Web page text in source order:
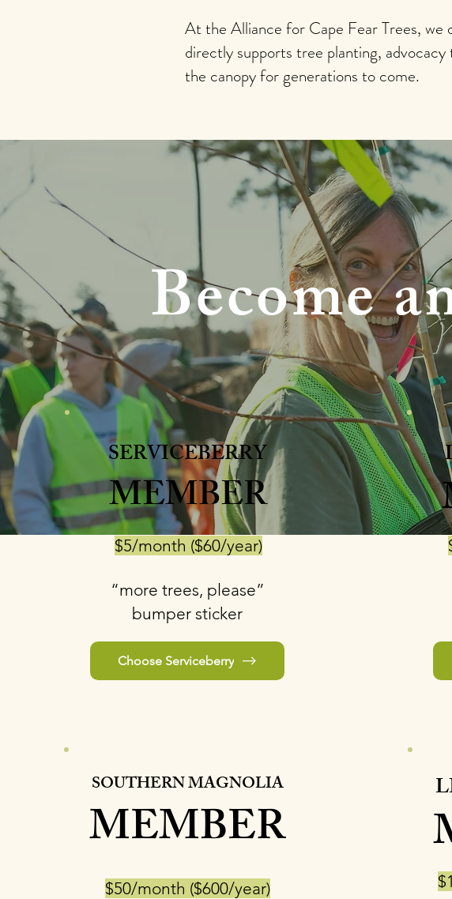
At the Alliance for Cape Fear Trees,
directly supports tree planting,
the canopy for generations to come.
Become
SERVICEBERRY
MEMBER
$5/month ($60/year)
“more trees, please”
bumper sticker
Choose Serviceberry
SOUTHERN MAGNOLIA
MEMBER
$50/month ($600/year)